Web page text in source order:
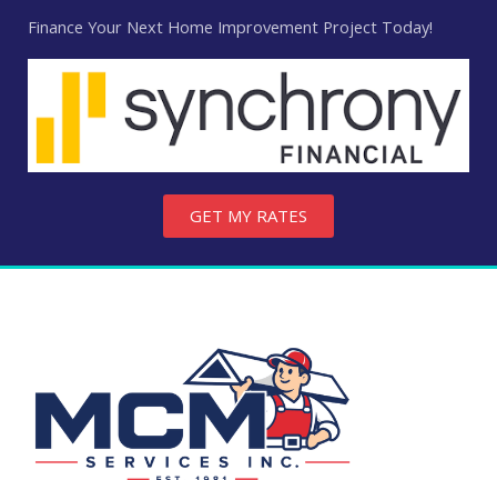
Finance Your Next Home Improvement Project Today!
GET MY RATES